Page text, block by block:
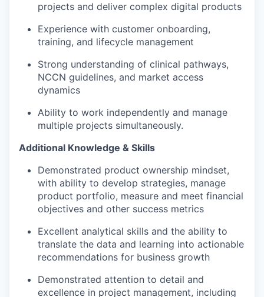
projects and deliver complex digital products
Experience with customer onboarding,
training, and lifecycle management
Strong understanding of clinical pathways,
NCCN guidelines, and market access
dynamics
Ability to work independently and manage
multiple projects simultaneously.
Additional Knowledge & Skills
Demonstrated product ownership mindset,
with ability to develop strategies, manage
product portfolio, measure and meet financial
objectives and other success metrics
Excellent analytical skills and the ability to
translate the data and learning into actionable
recommendations for business growth
Demonstrated attention to detail and
excellence in project management, including